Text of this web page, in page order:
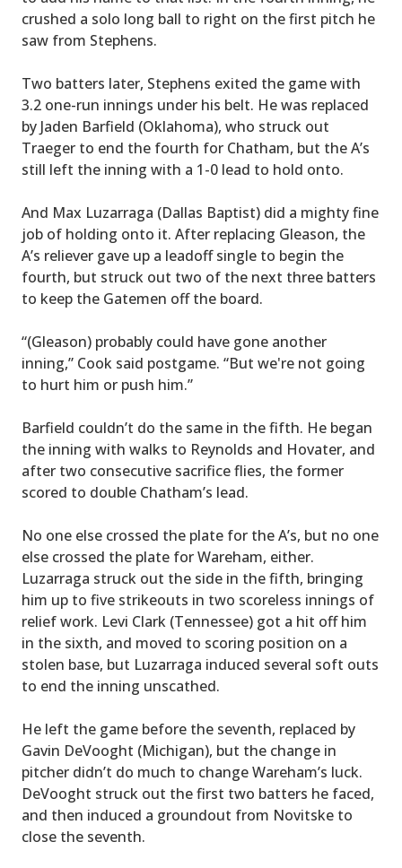
crushed a solo long ball to right on the first pitch he
saw from Stephens.
Two batters later, Stephens exited the game with
3.2 one-run innings under his belt. He was replaced
by Jaden Barfield (Oklahoma), who struck out
Traeger to end the fourth for Chatham, but the A’s
still left the inning with a 1-0 lead to hold onto.
And Max Luzarraga (Dallas Baptist) did a mighty fine
job of holding onto it. After replacing Gleason, the
A’s reliever gave up a leadoff single to begin the
fourth, but struck out two of the next three batters
to keep the Gatemen off the board.
“(Gleason) probably could have gone another
inning,” Cook said postgame. “But we're not going
to hurt him or push him.”
Barfield couldn’t do the same in the fifth. He began
the inning with walks to Reynolds and Hovater, and
after two consecutive sacrifice flies, the former
scored to double Chatham’s lead.
No one else crossed the plate for the A’s, but no one
else crossed the plate for Wareham, either.
Luzarraga struck out the side in the fifth, bringing
him up to five strikeouts in two scoreless innings of
relief work. Levi Clark (Tennessee) got a hit off him
in the sixth, and moved to scoring position on a
stolen base, but Luzarraga induced several soft outs
to end the inning unscathed.
He left the game before the seventh, replaced by
Gavin DeVooght (Michigan), but the change in
pitcher didn’t do much to change Wareham’s luck.
DeVooght struck out the first two batters he faced,
and then induced a groundout from Novitske to
close the seventh.